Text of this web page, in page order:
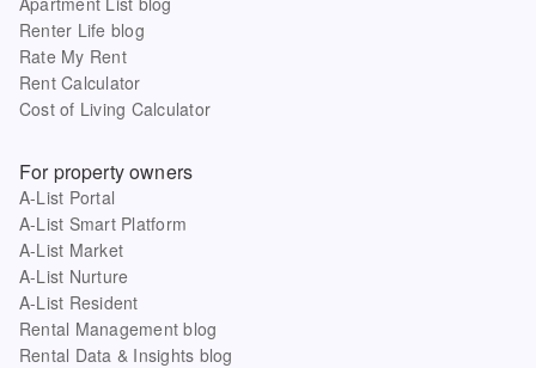
Renter Life blog
Rate My Rent
Rent Calculator
Cost of Living Calculator
For property owners
A-List Portal
A-List Smart Platform
A-List Market
A-List Nurture
A-List Resident
Rental Management blog
Rental Data & Insights blog